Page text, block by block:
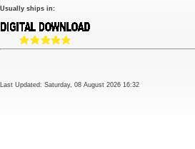
Usually ships in:
Last Updated: Saturday, 08 August 2026 16:32